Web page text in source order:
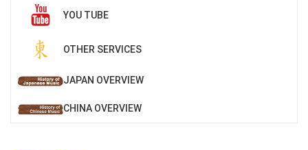
YOU TUBE
OTHER SERVICES
JAPAN OVERVIEW
CHINA OVERVIEW